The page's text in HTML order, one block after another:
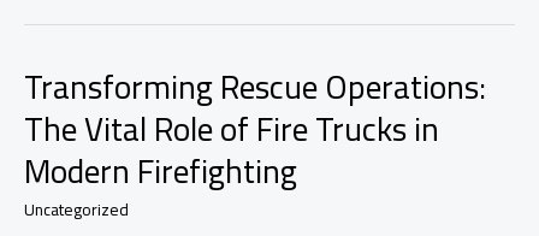
Transforming Rescue Operations:
The Vital Role of Fire Trucks in
Modern Firefighting
Uncategorized